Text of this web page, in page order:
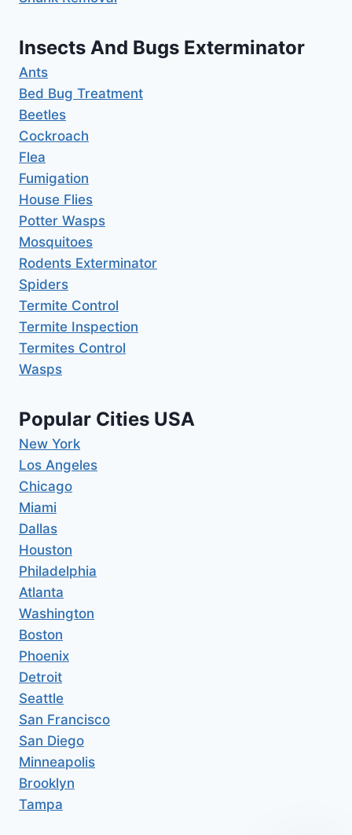
Insects And Bugs Exterminator
Ants
Bed Bug Treatment
Beetles
Cockroach
Flea
Fumigation
House Flies
Potter Wasps
Mosquitoes
Rodents Exterminator
Spiders
Termite Control
Termite Inspection
Termites Control
Wasps
Popular Cities USA
New York
Los Angeles
Chicago
Miami
Dallas
Houston
Philadelphia
Atlanta
Washington
Boston
Phoenix
Detroit
Seattle
San Francisco
San Diego
Minneapolis
Brooklyn
Tampa